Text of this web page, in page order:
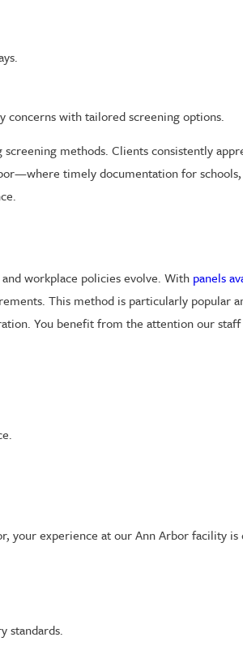
concerns with tailored screening options.
methods. Clients consistently
timely documentation for
workplace policies evolve. With panels
This method is particularly popular
You benefit from the attention our
your experience at our Ann Arbor facility is
standards.